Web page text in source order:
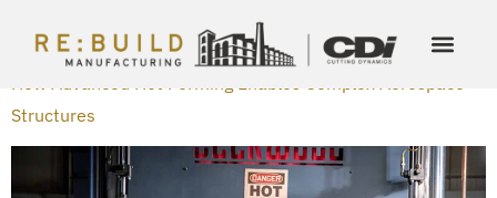
DAY: FEBRUARY 25, 2026
How Advanced Hot Forming Enables Complex Aerospace
Structures